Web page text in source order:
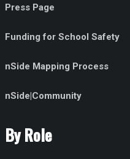
Press Page
Funding for School Safety
nSide Mapping Process
nSide|Community
By Role